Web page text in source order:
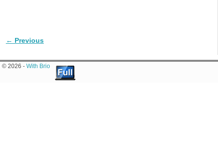
Image navigation
← Previous
© 2026 - With Brio